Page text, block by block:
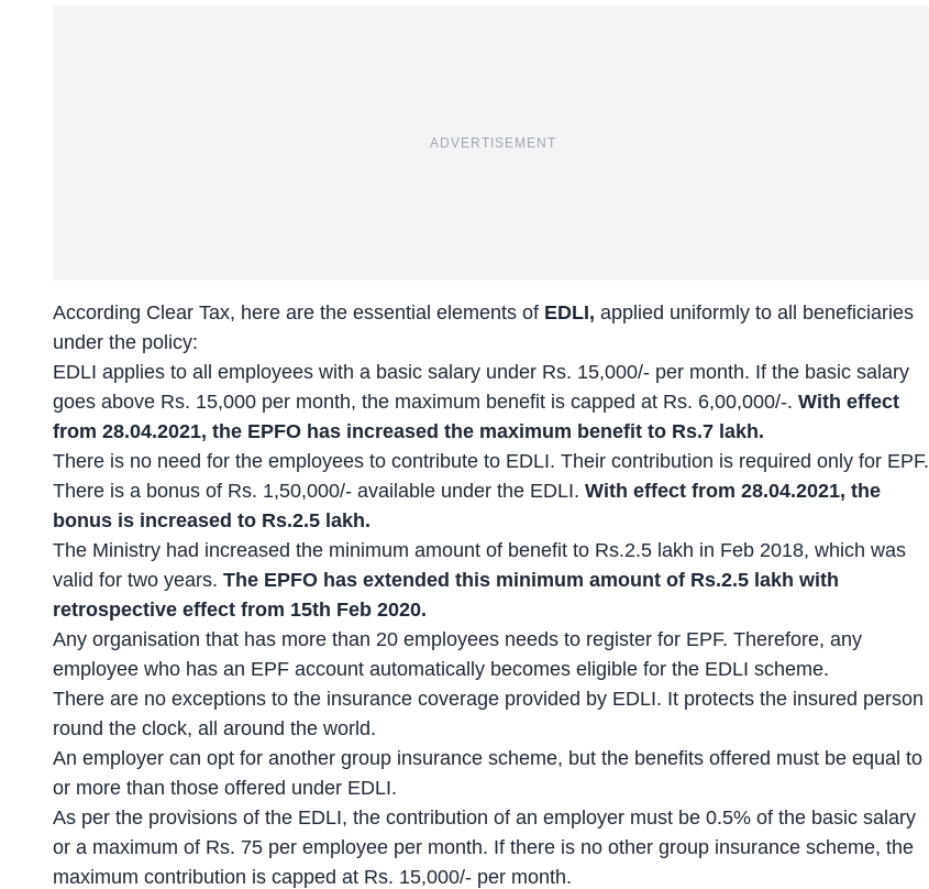
ADVERTISEMENT
According Clear Tax, here are the essential elements of EDLI, applied uniformly to all beneficiaries
under the policy:
EDLI applies to all employees with a basic salary under Rs. 15,000/- per month. If the basic salary
goes above Rs. 15,000 per month, the maximum benefit is capped at Rs. 6,00,000/-. With effect
from 28.04.2021, the EPFO has increased the maximum benefit to Rs.7 lakh.
There is no need for the employees to contribute to EDLI. Their contribution is required only for EPF.
There is a bonus of Rs. 1,50,000/- available under the EDLI. With effect from 28.04.2021, the
bonus is increased to Rs.2.5 lakh.
The Ministry had increased the minimum amount of benefit to Rs.2.5 lakh in Feb 2018, which was
valid for two years. The EPFO has extended this minimum amount of Rs.2.5 lakh with
retrospective effect from 15th Feb 2020.
Any organisation that has more than 20 employees needs to register for EPF. Therefore, any
employee who has an EPF account automatically becomes eligible for the EDLI scheme.
There are no exceptions to the insurance coverage provided by EDLI. It protects the insured person
round the clock, all around the world.
An employer can opt for another group insurance scheme, but the benefits offered must be equal to
or more than those offered under EDLI.
As per the provisions of the EDLI, the contribution of an employer must be 0.5% of the basic salary
or a maximum of Rs. 75 per employee per month. If there is no other group insurance scheme, the
maximum contribution is capped at Rs. 15,000/- per month.